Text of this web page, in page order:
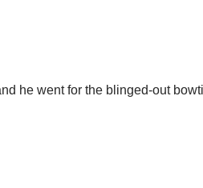
he went for the blinged-out